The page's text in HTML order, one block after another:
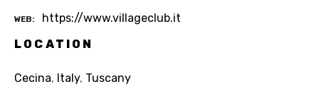
WEB
https://www.villageclub.it
LOCATION
Cecina, Italy, Tuscany